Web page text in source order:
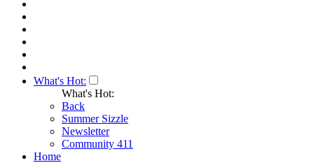
What's Hot:
What's Hot:
Back
Summer Sizzle
Newsletter
Community 411
Home